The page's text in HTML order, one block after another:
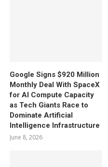
Google Signs $920 Million
Monthly Deal With SpaceX
for AI Compute Capacity
as Tech Giants Race to
Dominate Artificial
Intelligence Infrastructure
June 8, 2026